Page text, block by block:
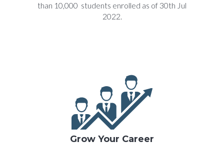
than 10,000 students enrolled as of 30th Jul
2022.
Grow Your Career